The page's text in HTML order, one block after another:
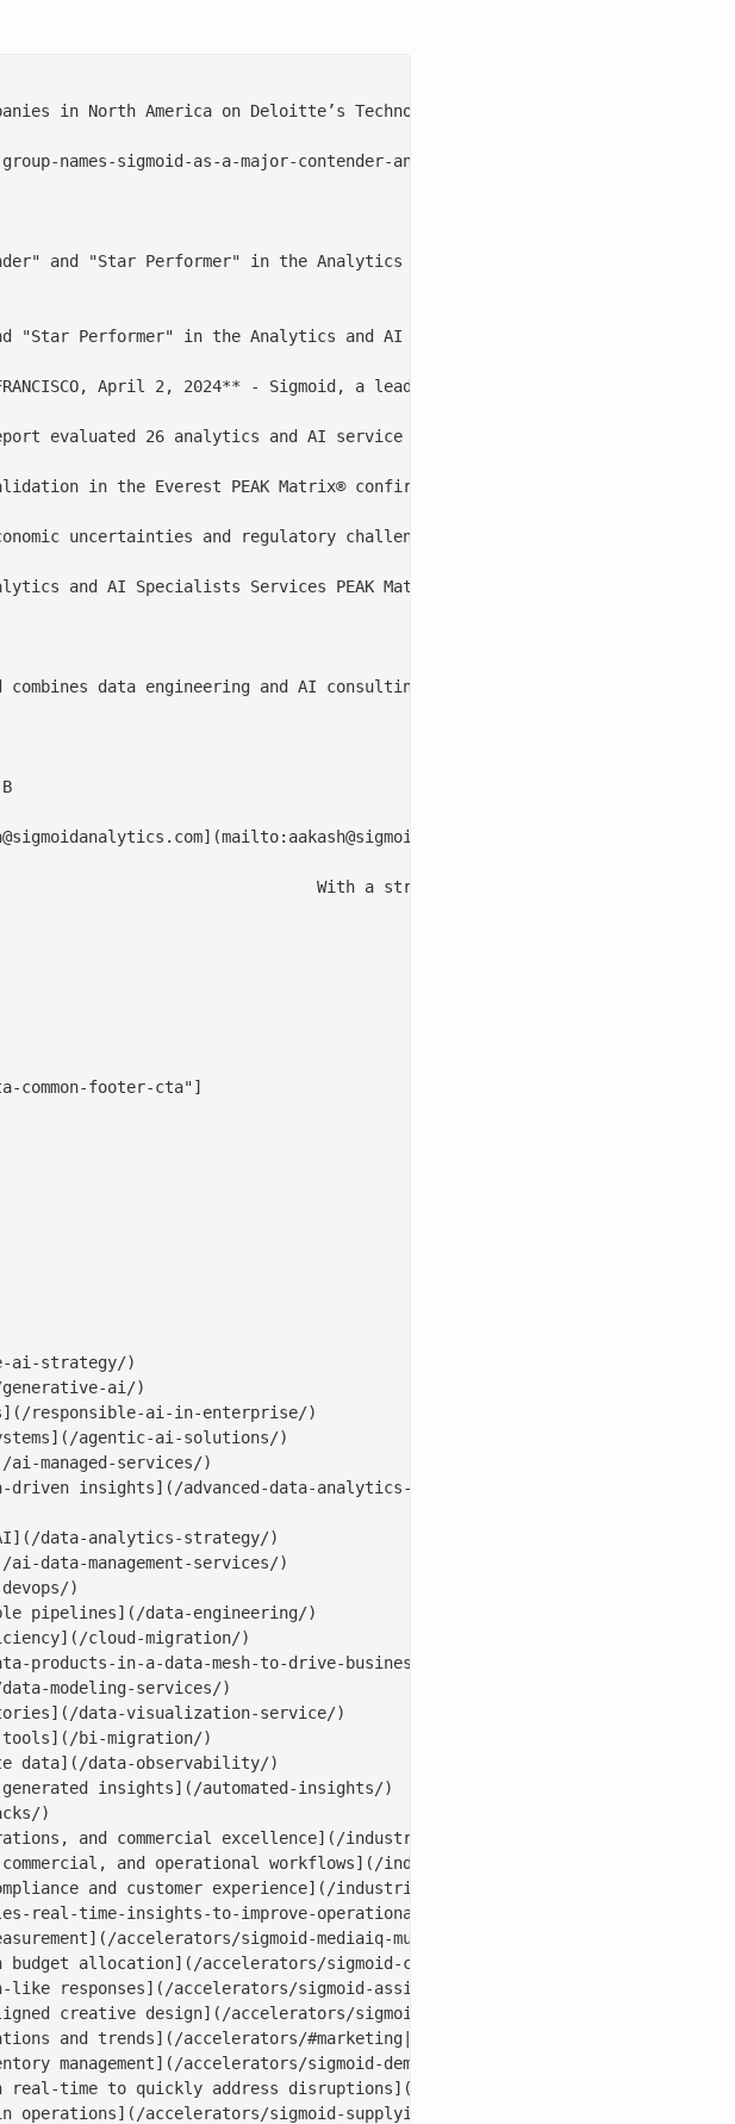
in North America on Deloitte’s Technology Fast 500™ 2022 list for
names-sigmoid-as-a-major-contender-and-star-performer/
and "Star Performer" in the Analytics and AI Specialists Services
"Star Performer" in the Analytics and AI Specialists Services PEAK
](mailto: aakash@sigmoidanalytics.com
common-footer-cta"]
ai-strategy/)
ai/)
responsible-ai-in-enterprise/)
agentic-ai-solutions/)
managed-services/)
driven insights](/advanced-data-analytics-solutions/)
data-analytics-strategy/)
data-management-services/)
)
pipelines](/data-engineering/)
cloud-migration/)
products-in-a-data-mesh-to-drive-business-value/)
modeling-services/)
data-visualization-service/)
tools](/bi-migration/)
data](/data-observability/)
insights](/automated-insights/)
)
and commercial excellence](/industries/cpg-analytics/)
and operational workflows](/industries/life-sciences/)
and customer experience](/industries/banking-financial-analytics-
real-time-insights-to-improve-operational-efficiency/)
accelerators/sigmoid-mediaiq-multi-touch-attribution-tool/)
allocation](/accelerators/sigmoid-campaigniq/)
like responses](/accelerators/sigmoid-assistbot-for-ai-email-assistant/)
creative design](/accelerators/sigmoid-creativebot/)
and trends](/accelerators/#marketing|socialbot)
management](/accelerators/sigmoid-demandiq/)
time to quickly address disruptions](/accelerators/sigmoid-networkiq/)
operations](/accelerators/sigmoid-supplyiq/)